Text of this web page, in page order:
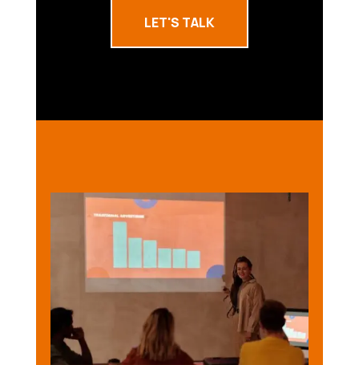
LET'S TALK